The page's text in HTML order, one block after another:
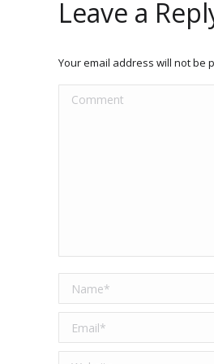
Leave a
Your email address will not be
Comment
Name *
Email *